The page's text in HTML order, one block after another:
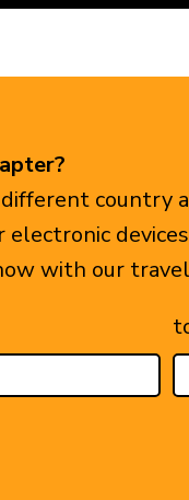
country
with our